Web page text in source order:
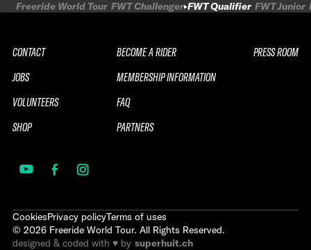
Freeride World Tour FWT Challenger FWT Qualifier FWT Junior
CONTACT
JOBS
VOLUNTEERS
SHOP
BECOME A RIDER
MEMBERSHIP INFORMATION
FAQ
PARTNERS
PRESS ROOM
CookiesPrivacy policyTerms of uses
© 2026 Freeride World Tour. All Rights Reserved.
designed & coded with ♥ by superhuit.ch